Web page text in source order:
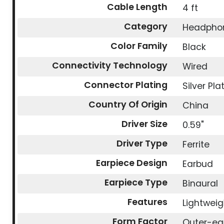
Cable Length
4 ft
Category
Color Family
Black
Connectivity Technology
Wired
Connector Plating
Silver
Country Of Origin
China
Driver Size
0.59"
Driver Type
Ferrite
Earpiece Design
Earbud
Earpiece Type
Binaural
Features
Form Factor